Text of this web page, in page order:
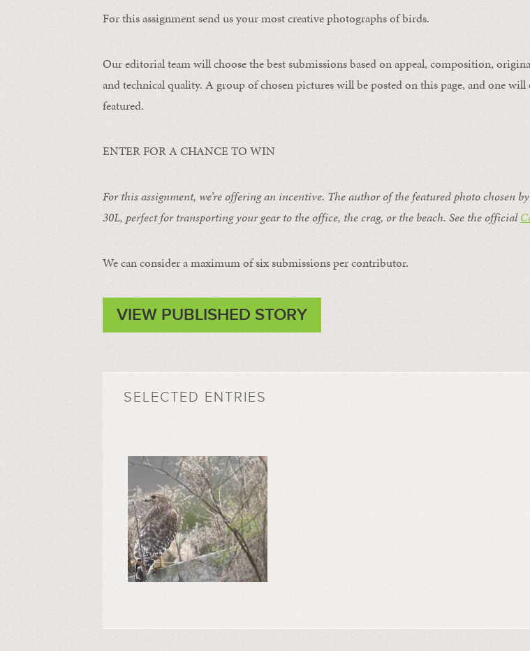
For this assignment send us your most creative photographs of birds.
Our editorial team will choose the best submissions based on appeal, composition,
and technical quality. A group of chosen pictures will be posted on this page, and one will
featured.
ENTER FOR A CHANCE TO WIN
For this assignment, we’re offering an incentive. The author of the featured photo chosen
30L, perfect for transporting your gear to the office, the crag, or the beach. See the official
We can consider a maximum of six submissions per contributor.
VIEW PUBLISHED STORY
SELECTED ENTRIES